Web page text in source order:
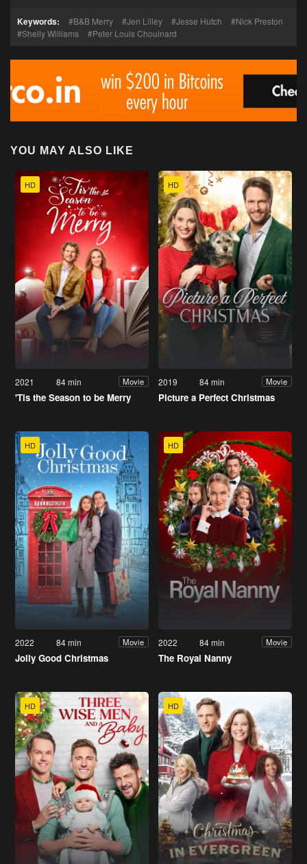
Keywords: B&B Merry Jen Lilley Jesse Hutch
Nick Preston
Shelly Williams
Peter Louis Chouinard
YOU MAY ALSO LIKE
HD
2021 84 min Movie
'Tis the Season to be Merry
HD
2019 84 min Movie
Picture a Perfect Christmas
HD
2022 84 min Movie
Jolly Good Christmas
HD
2022 84 min Movie
The Royal Nanny
HD HD